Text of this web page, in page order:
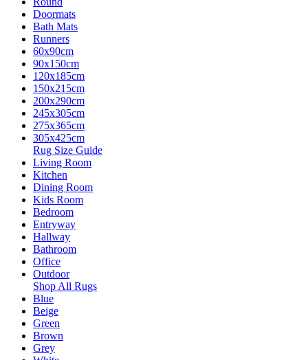
Doormats
Bath Mats
Runners
60x90cm
90x150cm
120x185cm
150x215cm
200x290cm
245x305cm
275x365cm
305x425cm
Rug Size Guide
Living Room
Kitchen
Dining Room
Kids Room
Bedroom
Entryway
Hallway
Bathroom
Office
Outdoor
Shop All Rugs
Blue
Beige
Green
Brown
Grey